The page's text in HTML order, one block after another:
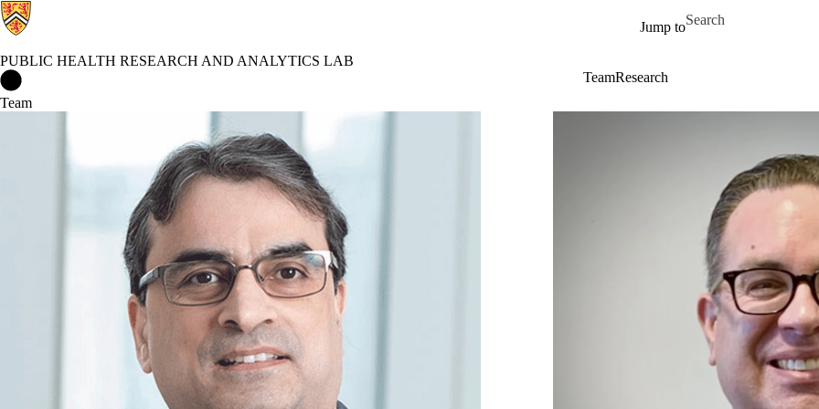
Jump to
Search for
PUBLIC HEALTH RESEARCH AND ANALYTICS LAB
TeamResearch
Team